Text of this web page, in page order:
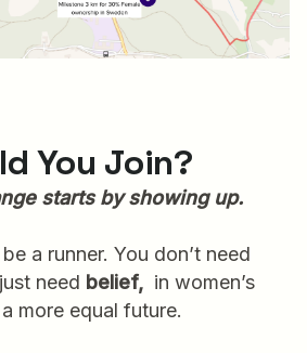
You Join?
starts by showing up.
a runner. You don’t need
need belief, in women’s
more equal future.